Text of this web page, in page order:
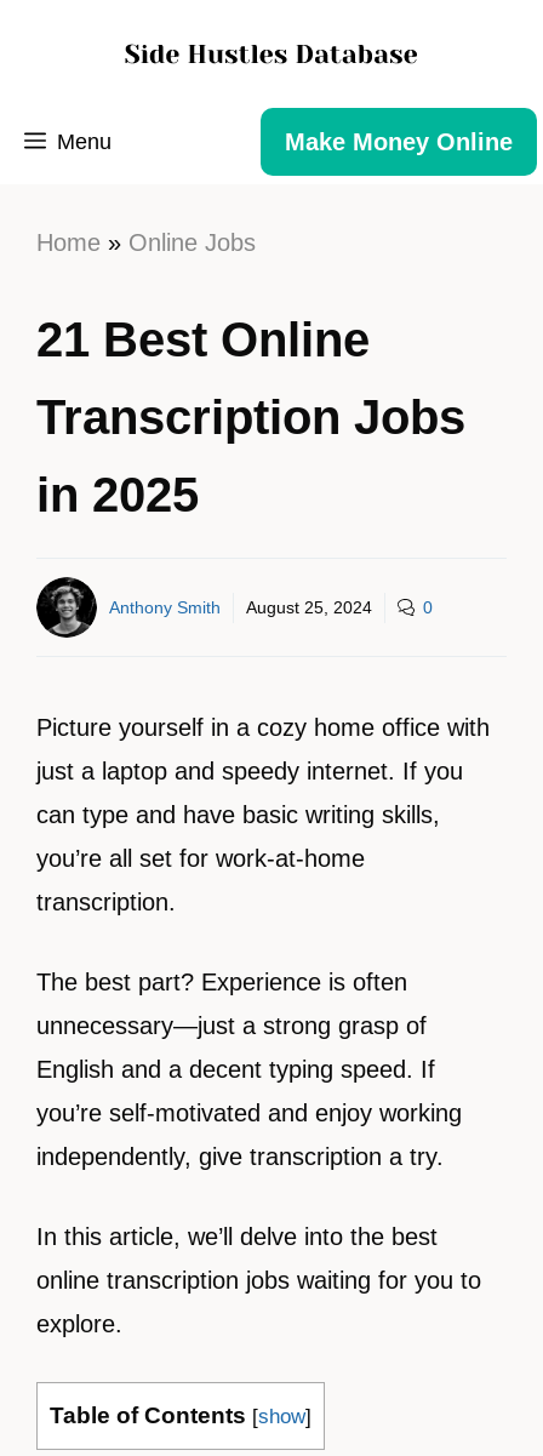
Menu Make Money Online
Home » Online Jobs
21 Best Online
Transcription Jobs
in 2025
Anthony Smith August 25, 2024 0
Picture yourself in a cozy home office with
just a laptop and speedy internet. If you
can type and have basic writing skills,
you’re all set for work-at-home
transcription.
The best part? Experience is often
unnecessary—just a strong grasp of
English and a decent typing speed. If
you’re self-motivated and enjoy working
independently, give transcription a try.
In this article, we’ll delve into the best
online transcription jobs waiting for you to
explore.
Table of Contents [show]